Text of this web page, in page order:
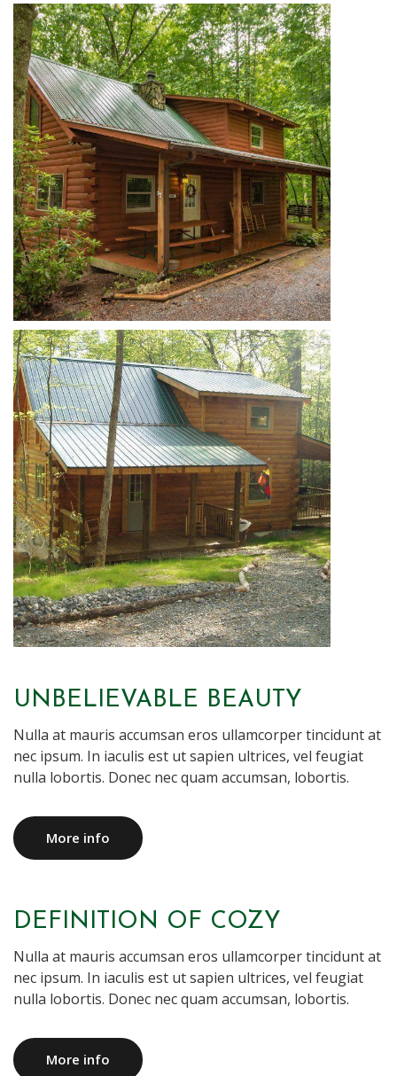
UNBELIEVABLE BEAUTY
Nulla at mauris accumsan eros ullamcorper tincidunt at
nec ipsum. In iaculis est ut sapien ultrices, vel feugiat
nulla lobortis. Donec nec quam accumsan, lobortis.
More info
DEFINITION OF COZY
Nulla at mauris accumsan eros ullamcorper tincidunt at
nec ipsum. In iaculis est ut sapien ultrices, vel feugiat
nulla lobortis. Donec nec quam accumsan, lobortis.
More info